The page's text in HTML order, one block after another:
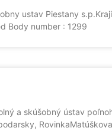
ustav Piestany
Body number : 1299
a skúšobný ústav